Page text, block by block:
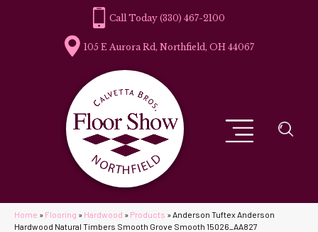
(330) 467-2100
105 E Aurora Rd, Northfield, OH 44067
Home » Flooring » Hardwood » Products »Anderson Tuftex Anderson
Hardwood Natural Timbers Smooth Grove Smooth 15026_AA827